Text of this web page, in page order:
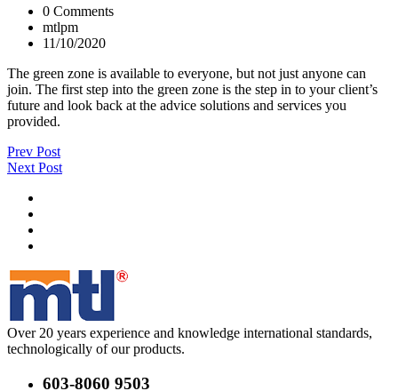
0 Comments
mtlpm
11/10/2020
The green zone is available to everyone, but not just anyone can
join. The first step into the green zone is the step in to your client’s
future and look back at the advice solutions and services you
provided.
Prev Post
Next Post
Over 20 years experience and knowledge international standards,
technologically of our products.
603-8060 9503